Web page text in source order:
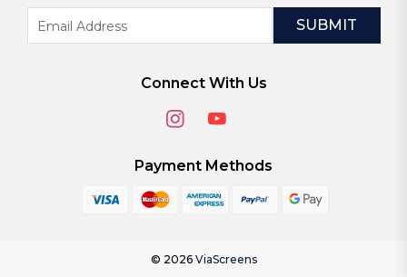
Address
Connect With Us
Payment Methods
© 2026 ViaScreens